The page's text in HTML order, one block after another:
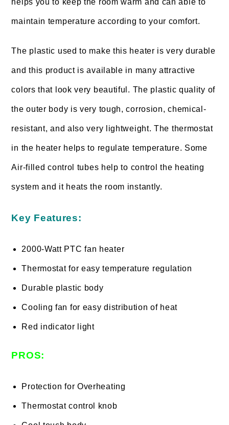
maintain temperature according to your comfort.
The plastic used to make this heater is very durable
and this product is available in many attractive
colors that look very beautiful. The plastic quality of
the outer body is very tough, corrosion, chemical-
resistant, and also very lightweight. The thermostat
in the heater helps to regulate temperature. Some
Air-filled control tubes help to control the heating
system and it heats the room instantly.
Key Features:
2000-Watt PTC fan heater
Thermostat for easy temperature regulation
Durable plastic body
Cooling fan for easy distribution of heat
Red indicator light
PROS:
Protection for Overheating
Thermostat control knob